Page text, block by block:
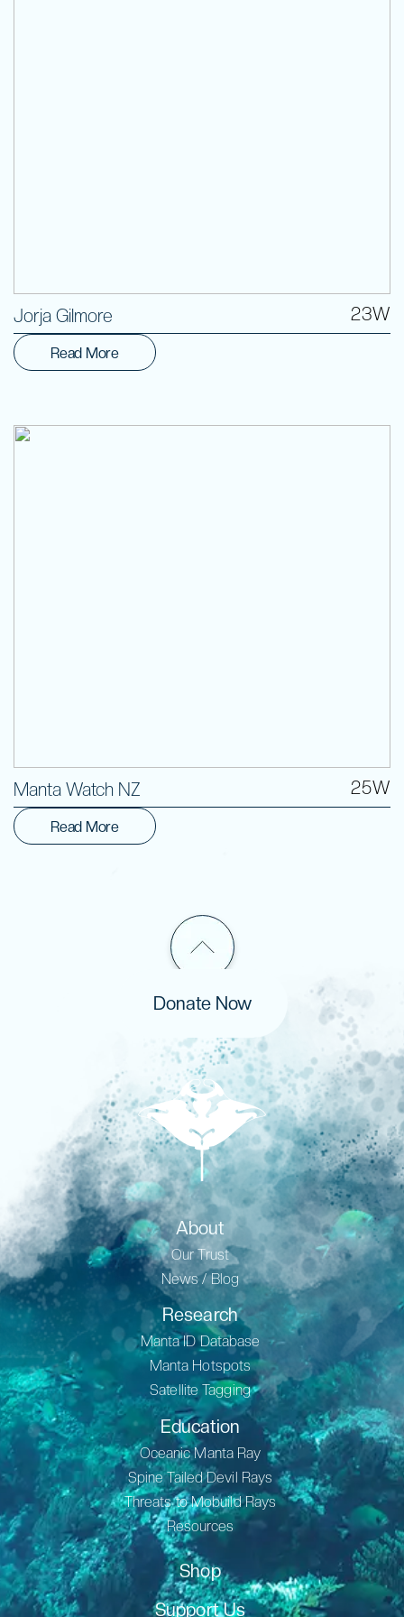
Jorja Gilmore 23W
Read More
Manta Watch NZ 25W
Read More
Donate Now
About
Our Trust
News / Blog
Research
Manta ID Database
Manta Hotspots
Satellite Tagging
Education
Oceanic Manta Ray
Spine Tailed Devil Rays
Threats to Mobuild Rays
Resources
Shop
Support Us